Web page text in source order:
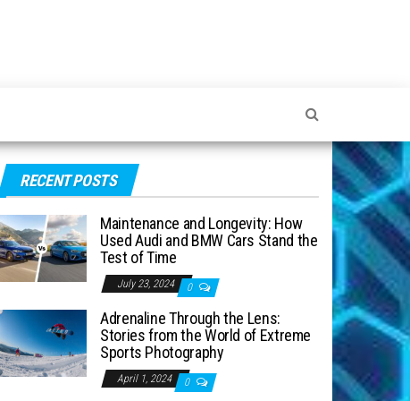
RECENT POSTS
Maintenance and Longevity: How
Used Audi and BMW Cars Stand the
Test of Time
July 23, 2024 0
Adrenaline Through the Lens:
Stories from the World of Extreme
Sports Photography
April 1, 2024 0